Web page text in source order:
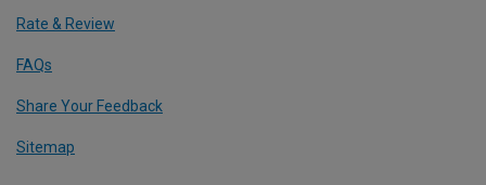
Rate & Review
FAQs
Share Your Feedback
Sitemap